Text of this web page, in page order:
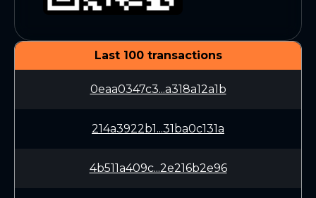
Last 100 transactions
0eaa0347c3...a318a12a1b
214a3922b1...31ba0c131a
4b511a409c...2e216b2e96